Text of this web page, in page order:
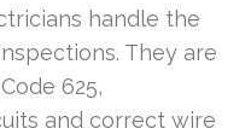
handle the
They are
625,
and correct wire